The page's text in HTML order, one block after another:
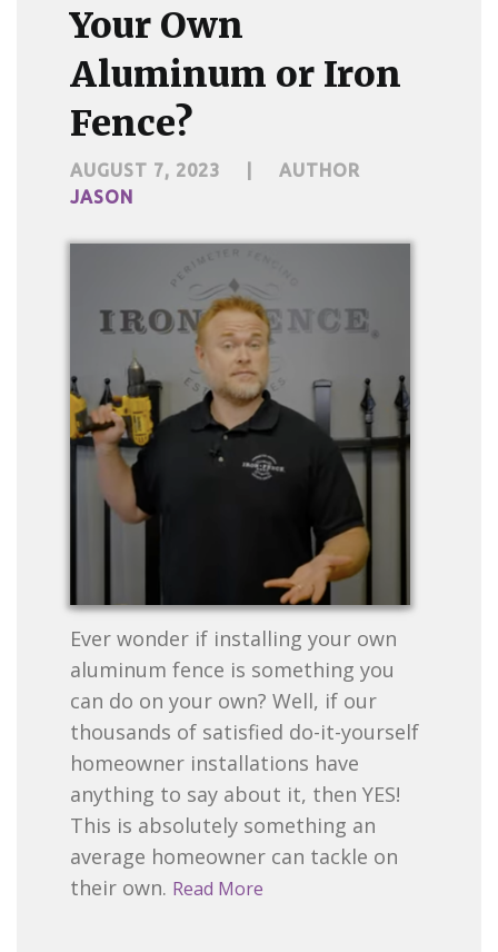
Your Own
Aluminum or Iron
Fence?
AUGUST 7, 2023
AUTHOR
JASON
Ever wonder if installing your own
aluminum fence is something you
can do on your own? Well, if our
thousands of satisfied do-it-yourself
homeowner installations have
anything to say about it, then YES!
This is absolutely something an
average homeowner can tackle on
their own. Read More